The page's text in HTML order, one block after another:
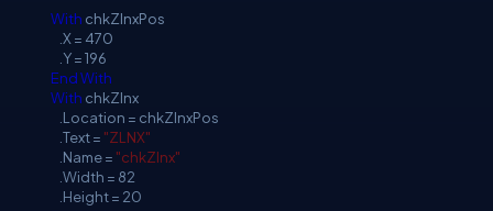
With chkZlnxPos
.X = 470
.Y = 196
EndWith
With chkZlnx
.Location = chkZlnxPos
.Text = "ZLNX"
.Name = "chkZlnx"
.Width = 82
.Height = 20